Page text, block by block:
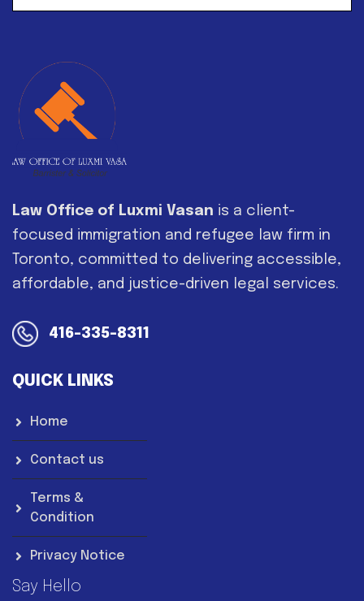
Alternative:
Law Office of Luxmi Vasan is a client-
focused immigration and refugee law firm in
Toronto, committed to delivering accessible,
affordable, and justice-driven legal services.
416-335-8311
QUICK LINKS
Home
Contact us
Terms &
Condition
Privacy Notice
Say Hello